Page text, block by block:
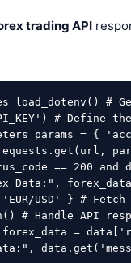
trading API
load_dotenv() #
#
params = {
== 200
USD' } # Fetch
# Handle API
=